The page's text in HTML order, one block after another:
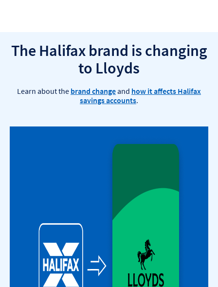
The Halifax brand is changing
to Lloyds
Learn about the brand changeand how it affects Halifax
savings accounts.